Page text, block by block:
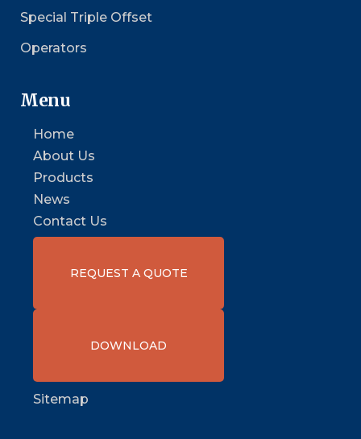
Special Triple Offset
Operators
Menu
Home
About Us
Products
News
Contact Us
REQUEST A QUOTE
DOWNLOAD
Sitemap